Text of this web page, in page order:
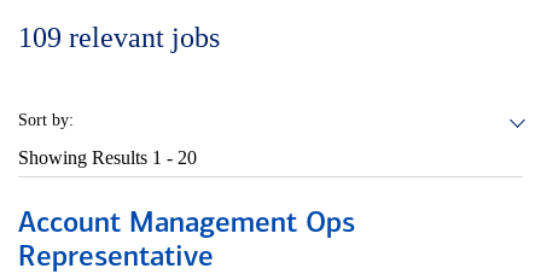
109 relevant jobs
Sort by:
Showing Results 1 - 20
Account Management Ops
Representative